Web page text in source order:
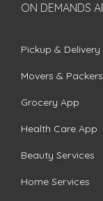
ON DEMANDS
Pickup & Delivery
Movers & Packers
Grocery App
Health Care App
Beauty Services
Home Services